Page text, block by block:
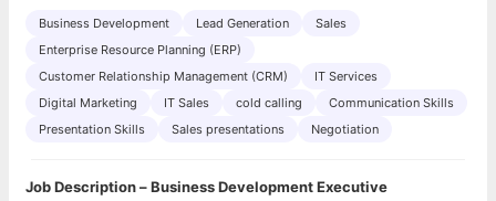
Business Development Lead Generation
Sales
Enterprise Resource Planning (ERP)
Customer Relationship Management (CRM)
IT Services
Digital Marketing
IT Sales cold calling
Communication Skills
Presentation Skills
Sales presentations Negotiation
Job Description – Business Development Executive